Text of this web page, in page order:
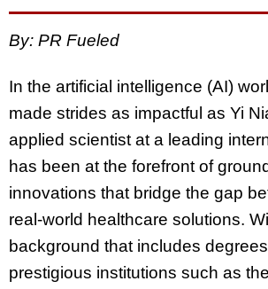
By: PR Fueled
In the artificial intelligence (AI)
made strides as impactful as Yi
applied scientist at a leading
has been at the forefront of
innovations that bridge the gap
real-world healthcare solutions.
background that includes
prestigious institutions such as